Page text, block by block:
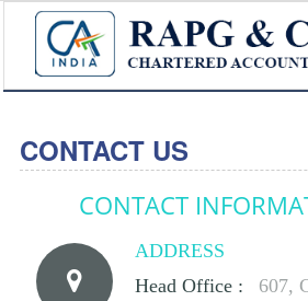
CONTACT US
CONTACT
ADDRESS
Head Office :
607,